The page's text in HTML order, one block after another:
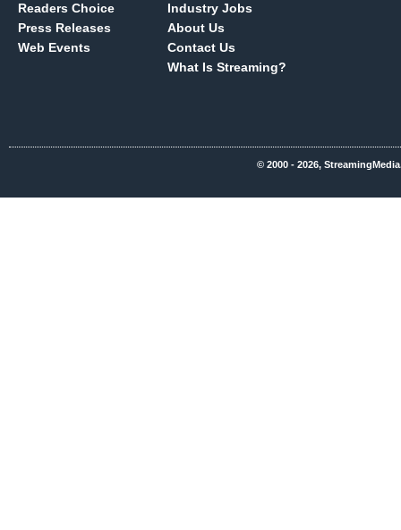
Readers Choice
Press Releases
Web Events
Industry Jobs
About Us
Contact Us
What Is Streaming?
© 2000 - 2026,